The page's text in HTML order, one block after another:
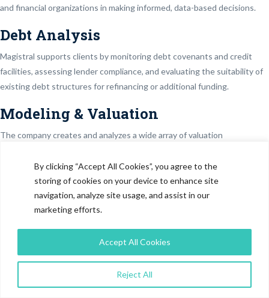
By clicking “Accept All Cookies”, you agree to the
storing of cookies on your device to enhance site
navigation, analyze site usage, and assist in our
marketing efforts.
Reject All
Accept All Cookies
and financial organizations in making informed, data-based decisions.
Debt Analysis
Magistral supports clients by monitoring debt covenants and credit
facilities, assessing lender compliance, and evaluating the suitability of
existing debt structures for refinancing or additional funding.
Modeling & Valuation
The company creates and analyzes a wide array of valuation
merger and acquisition models, precedent transaction and comparable
company analyses, SOTP analyses, equity research models, and
sensitivity analyses.
Magistral builds real estate models covering rent-versus-buy and rent-
versus-sell analyses, rent roll assessments, property price trend
evaluation, and construct-and-sell scenarios, enabling clients to pursue
profitable and risk-balanced real estate strategies.